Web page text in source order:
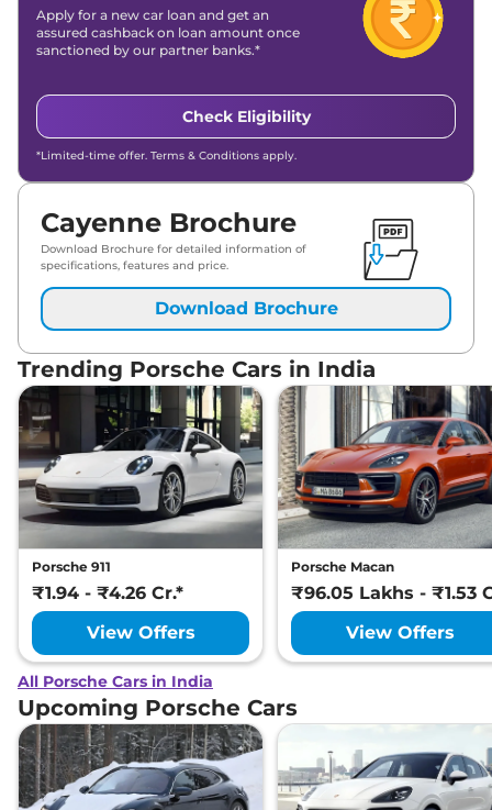
Apply for a new car loan and get an
assured cashback on loan amount once
sanctioned by our partner banks.*
Check Eligibility
*Limited-time offer. Terms & Conditions apply.
Cayenne Brochure
Download Brochure for detailed information of
specifications, features and price.
Download Brochure
Trending Porsche Cars in India
Porsche 911
₹1.94 - ₹4.26 Cr.*
View Offers
Porsche Macan
₹96.05 Lakhs - ₹1.53
View Offers
All Porsche Cars in India
Upcoming Porsche Cars